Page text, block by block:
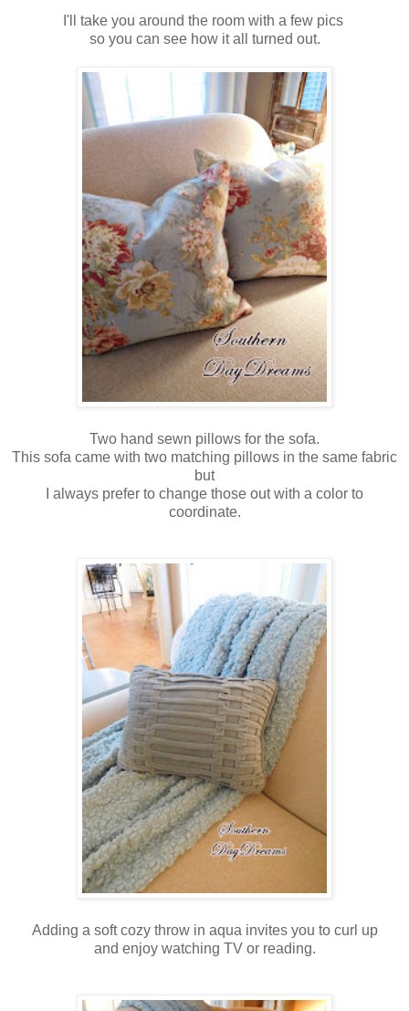
I'll take you around the room with a few pics
so you can see how it all turned out.
Two hand sewn pillows for the sofa.
This sofa came with two matching pillows in the same fabric
but
I always prefer to change those out with a color to
coordinate.
Adding a soft cozy throw in aqua invites you to curl up
and enjoy watching TV or reading.